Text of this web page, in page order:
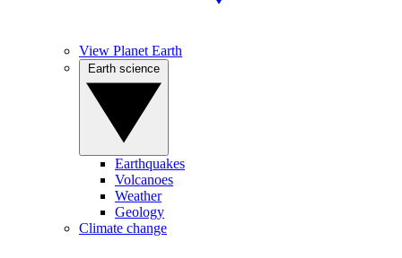
View Planet Earth
Earthquakes
Volcanoes
Weather
Geology
Climate change